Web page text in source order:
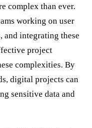
complex than ever.
working on user
and integrating these
project
complexities. By
digital projects can
sensitive data and